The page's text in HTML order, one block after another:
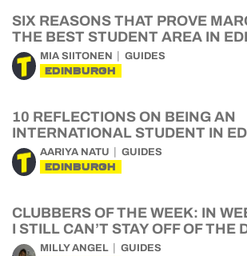
SIX REASONS THAT PROVE
THE BEST STUDENT AREA IN
MIA SIITONEN GUIDES
EDINBURGH
10 REFLECTIONS ON BEING AN
INTERNATIONAL STUDENT IN
AARIYA NATU GUIDES
EDINBURGH
CLUBBERS OF THE WEEK: IN
I STILL CAN’T STAY OFF OF THE
MILLY ANGEL GUIDES